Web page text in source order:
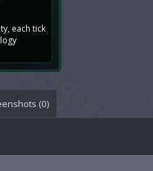
each tick
(0)